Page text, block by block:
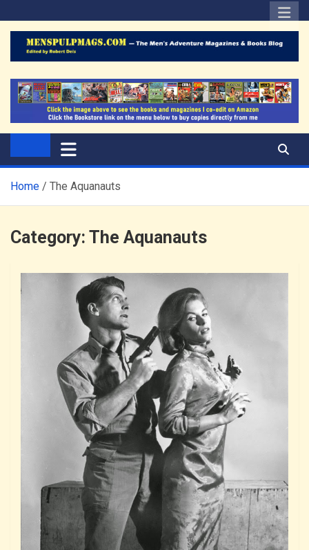
to
content
The Men's Adventure
Magazines Blog
Home The Aquanauts
Category: The Aquanauts